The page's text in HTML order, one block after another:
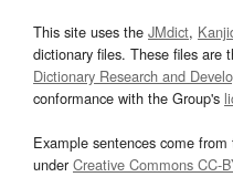
This site uses the JMdict,
dictionary files. These files are
Dictionary Research and
conformance with the Group's
Example sentences come from
underCreative Commons CC-